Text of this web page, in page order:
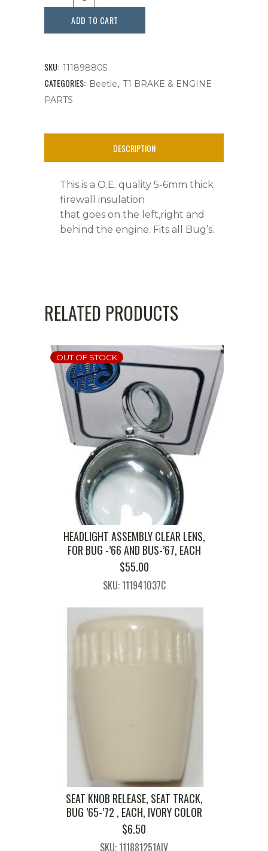
Insulation,
6mm
thick,
All
ADD TO CART
SKU: 111898805
CATEGORIES: Beetle T1 BRAKE & ENGINE
PARTS
DESCRIPTION
This is a O.E. quality 5-6mm thick
firewall insulation
that goes on the left,right and
behind the engine. Fits all Bug’s.
RELATED PRODUCTS
OUT OF STOCK
HEADLIGHT ASSEMBLY CLEAR LENS,
FOR BUG -’66 AND BUS-’67, EACH
$55.00
SKU: 111941037C
SEAT KNOB RELEASE, SEAT TRACK,
BUG ’65-’72 , EACH, IVORY COLOR
$6.50
SKU: 111881251AIV